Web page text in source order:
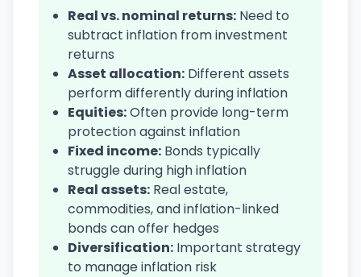
Real vs. nominal returns: Need to
subtract inflation from investment
returns
Asset allocation: Different assets
perform differently during inflation
Equities:Often provide long-term
protection against inflation
Fixed income: Bonds typically
struggle during high inflation
Real assets: Real estate,
commodities, and inflation-linked
bonds can offer hedges
Diversification: Important strategy
to manage inflation risk